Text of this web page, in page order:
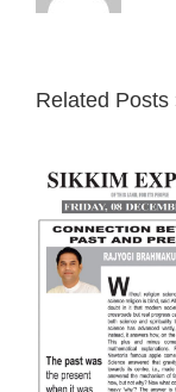
Related Posts